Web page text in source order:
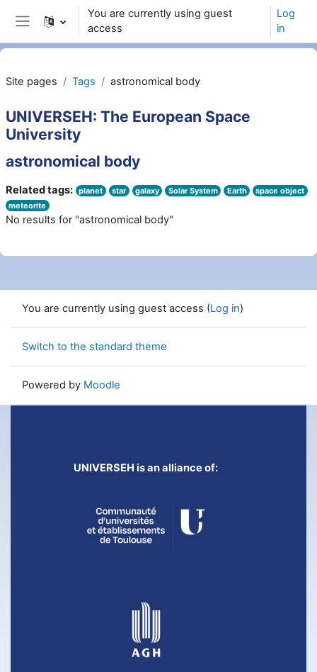
Wiessel an den Haaptberäich
Side panel
You are currently using guest
access
Log
in
Site pages Tags astronomical body
UNIVERSEH: The European Space
University
astronomical body
Related tags: planet star galaxy Solar System Earth
space object
meteorite
No results for "astronomical body"
You are currently using guest access (Log in)
Switch to the standard theme
Powered by Moodle
UNIVERSEH is an alliance of: